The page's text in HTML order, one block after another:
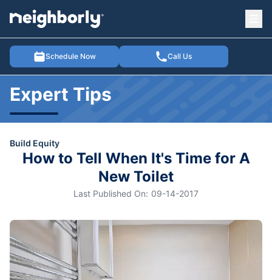
Schedule Now Call Us
menu
Expert Tips
Build Equity
How to Tell When It's Time for A
New Toilet
Last Published On: 09-14-2017